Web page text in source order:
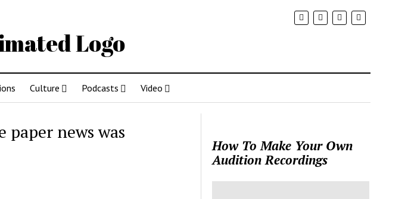
Culture Podcasts Video
paper news was
How To Make Your Own
Audition Recordings